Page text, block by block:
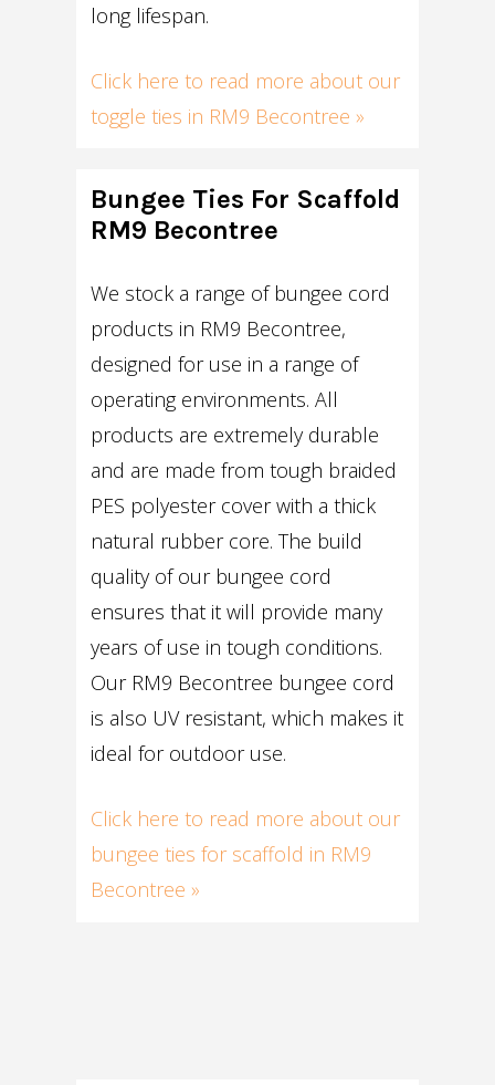
long lifespan.
Click here to read more about our
toggle ties in RM9 Becontree »
Bungee Ties For Scaffold
RM9 Becontree
We stock a range of bungee cord
products in RM9 Becontree,
designed for use in a range of
operating environments. All
products are extremely durable
and are made from tough braided
PES polyester cover with a thick
natural rubber core. The build
quality of our bungee cord
ensures that it will provide many
years of use in tough conditions.
Our RM9 Becontree bungee cord
is also UV resistant, which makes it
ideal for outdoor use.
Click here to read more about our
bungee ties for scaffold in RM9
Becontree »